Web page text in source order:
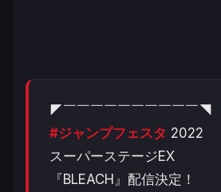
◤￣￣￣￣￣￣￣￣￣￣◥
#ジャンプフェスタ 2022
スーパーステージEX
『BLEACH』配信決定！